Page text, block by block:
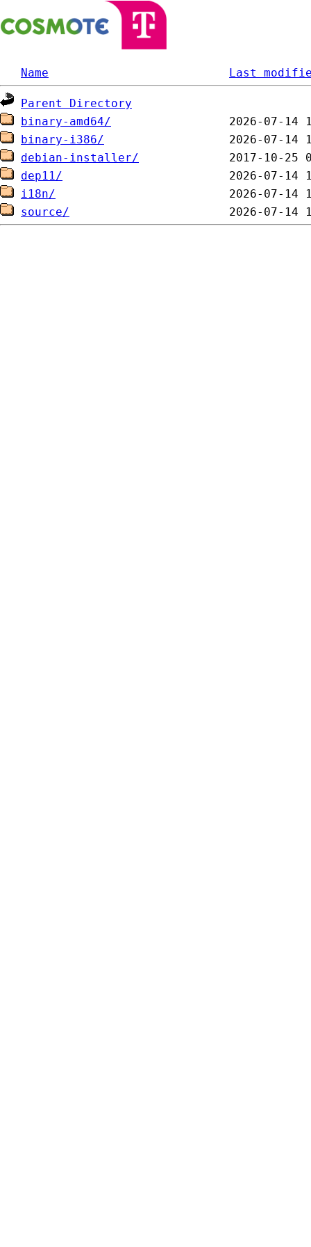
Name Last
Parent Directory
binary-amd64/
binary-i386/
debian-installer/
dep11/
i18n/
source/